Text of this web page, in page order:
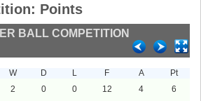
Points
BALL COMPETITION
W D L F A
Pt
2 0 0 12 4 6